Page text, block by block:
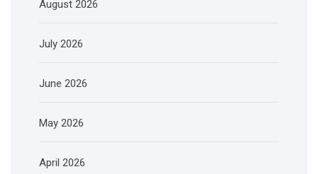
August 2026
July 2026
June 2026
May 2026
April 2026